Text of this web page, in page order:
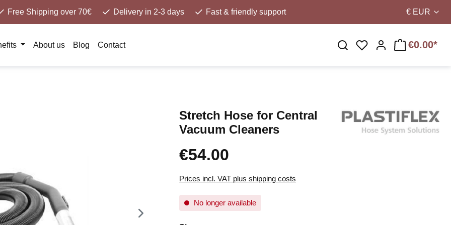
Free Shipping over 70€ Delivery in 2-3 days Fast & friendly support € EUR
About us Blog Contact You have 0 wishlist
€0.00*
Stretch Hose for Central
Vacuum Cleaners
€54.00
Prices incl. VAT plus shipping costs
No longer available